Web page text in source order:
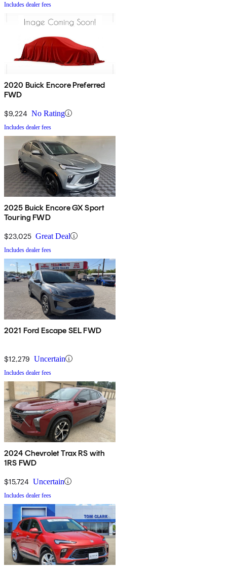
Includes dealer fees
2020 Buick Encore Preferred
FWD
$9,224 No Rating
Includes dealer fees
2025 Buick Encore GX Sport
Touring FWD
$23,025 Great Deal
Includes dealer fees
2021 Ford Escape SEL FWD
$12,279 Uncertain
Includes dealer fees
2024 Chevrolet Trax RS with
1RS FWD
$15,724 Uncertain
Includes dealer fees